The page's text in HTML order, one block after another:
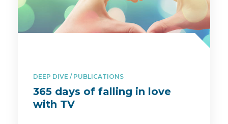
DEEP DIVE PUBLICATIONS
365 days of falling in love
with TV